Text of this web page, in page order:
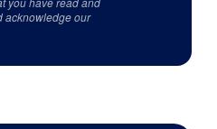
acknowledge our